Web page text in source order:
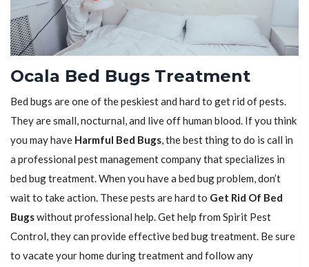
Ocala Bed Bugs Treatment
Bed bugs are one of the peskiest and hard to get rid of pests.
They are small, nocturnal, and live off human blood. If you think
you may have Harmful Bed Bugs, the best thing to do is call in
a professional pest management company that specializes in
bed bug treatment. When you have a bed bug problem, don’t
wait to take action. These pests are hard to Get Rid Of Bed
Bugswithout professional help. Get help from Spirit Pest
Control, they can provide effective bed bug treatment. Be sure
to vacate your home during treatment and follow any